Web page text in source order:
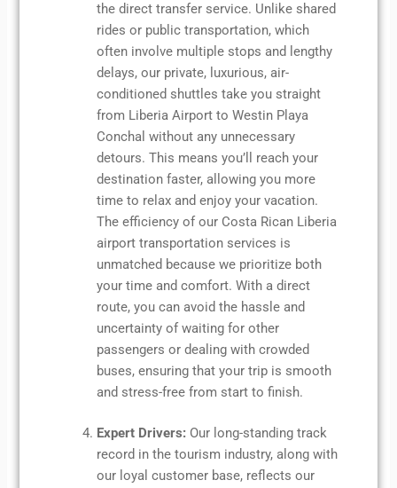
the direct transfer service. Unlike shared
rides or public transportation, which
often involve multiple stops and lengthy
delays, our private, luxurious, air-
conditioned shuttles take you straight
from Liberia Airport to Westin Playa
Conchal without any unnecessary
detours. This means you’ll reach your
destination faster, allowing you more
time to relax and enjoy your vacation.
The efficiency of our Costa Rican Liberia
airport transportation services is
unmatched because we prioritize both
your time and comfort. With a direct
route, you can avoid the hassle and
uncertainty of waiting for other
passengers or dealing with crowded
buses, ensuring that your trip is smooth
and stress-free from start to finish.
Expert Drivers: Our long-standing track
record in the tourism industry, along with
our loyal customer base, reflects our